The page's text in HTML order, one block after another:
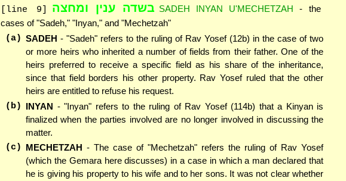
[line 9] בשדה ענין ומחצה SADEH INYAN U'MECHETZAH - the
cases of "Sadeh," "Inyan," and "Mechetzah"
(a) SADEH - "Sadeh" refers to the ruling of Rav Yosef (12b) in the case of two
or more heirs who inherited a number of fields from their father. One of the
heirs preferred to receive a specific field as his share of the inheritance,
since that field borders his other property. Rav Yosef ruled that the other
heirs are entitled to refuse his request.
(b) INYAN - "Inyan" refers to the ruling of Rav Yosef (114b) that a Kinyan is
finalized when the parties involved are no longer involved in discussing the
matter.
(c)
MECHETZAH - The case of "Mechetzah" refers the ruling of Rav Yosef
(which the Gemara here discusses) in a case in which a man declared that
he is giving his property to his wife and to her sons. It was not clear whether